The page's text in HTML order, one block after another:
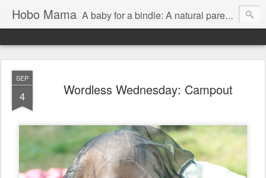
Hobo Mama A baby for a bindle: A natural parenting blog
SEP
4 Wordless Wednesday: Campout